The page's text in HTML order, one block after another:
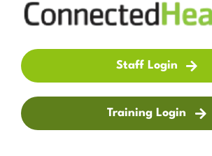
Staff Login
Training Login